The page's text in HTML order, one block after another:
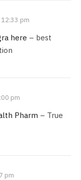
pm
here – best
pm
Pharm – True
pm